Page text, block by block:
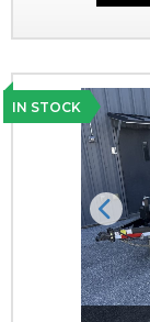
IN STOCK